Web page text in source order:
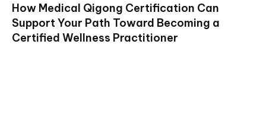
How Medical Qigong Certification Can
Support Your Path Toward Becoming a
Certified Wellness Practitioner